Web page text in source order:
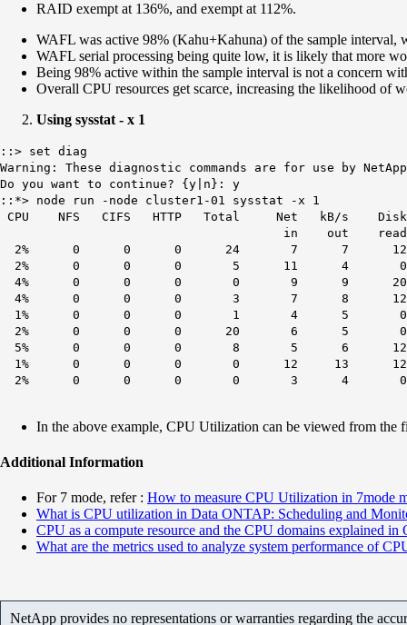
RAID exempt at 136%, and exempt at 112%.
WAFL was active 98% (Kahu+Kahuna) of the sample interval,
WAFL serial processing being quite low, it is likely that more
Being 98% active within the sample interval is not a concern
Overall CPU resources get scarce, increasing the likelihood
Using sysstat - x 1
::> set diag
Warning: These diagnostic commands are for use by
Do you want to continue? {y|n}: y
::*> node run -node cluster1-01 sysstat -x 1
CPU NFS CIFS HTTP Total Net kB/s
in out read write read
2% 0 0 0 24 7 7 12 0
2% 0 0 0 5 11 4 0 24
4% 0 0 0 0 9 9 20
4% 0 0 0 3 7 8 12
1% 0 0 0 1 4 5 0 0
2% 0 0 0 20 6 5 0
5% 0 0 0 8 5 6 12
1% 0 0 0 0 12 13
2% 0 0 0 0 3 4 0
In the above example, CPU Utilization can be viewed from the
Additional Information
For 7 mode, refer : How to measure CPU Utilization in 7mode
What is CPU utilization in Data ONTAP: Scheduling and
CPU as a compute resource and the CPU domains explained in
What are the metrics used to analyze system performance of
NetApp provides no representations or warranties regarding the